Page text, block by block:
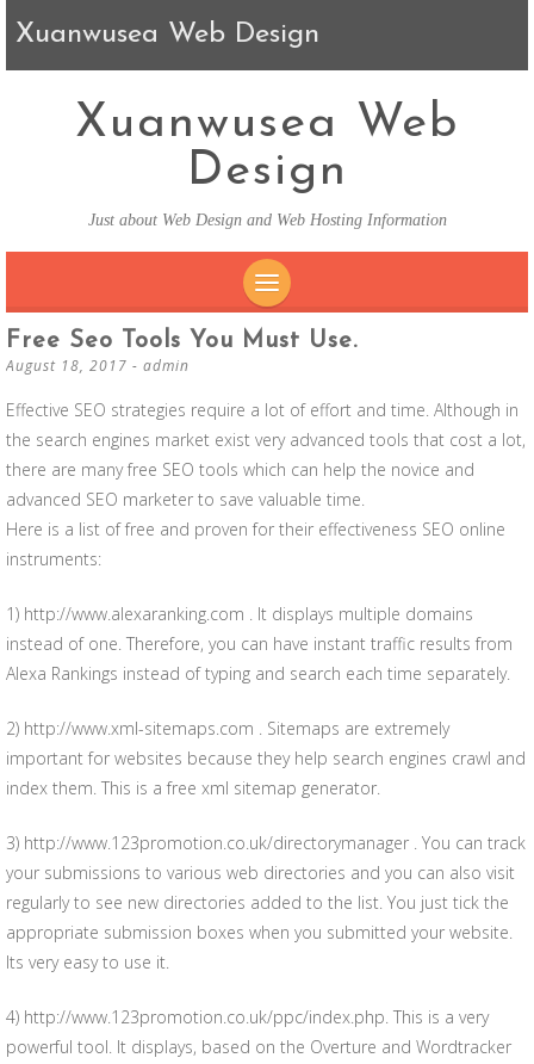
Xuanwusea Web Design
Xuanwusea Web
Design
Just about Web Design and Web Hosting Information
SKIP TO CONTENT
Free Seo Tools You Must Use.
August 18, 2017 - admin
Effective SEO strategies require a lot of effort and time. Although in
the search engines market exist very advanced tools that cost a lot,
there are many free SEO tools which can help the novice and
advanced SEO marketer to save valuable time.
Here is a list of free and proven for their effectiveness SEO online
instruments:
1) http://www.alexaranking.com . It displays multiple domains
instead of one. Therefore, you can have instant traffic results from
Alexa Rankings instead of typing and search each time separately.
2) http://www.xml-sitemaps.com . Sitemaps are extremely
important for websites because they help search engines crawl and
index them. This is a free xml sitemap generator.
3) http://www.123promotion.co.uk/directorymanager . You can track
your submissions to various web directories and you can also visit
regularly to see new directories added to the list. You just tick the
appropriate submission boxes when you submitted your website.
Its very easy to use it.
4) http://www.123promotion.co.uk/ppc/index.php. This is a very
powerful tool. It displays, based on the Overture and Wordtracker